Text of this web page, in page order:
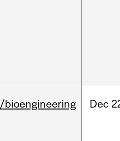
/bioengineering Dec